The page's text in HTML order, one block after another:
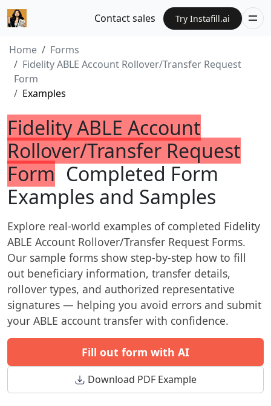
Contact sales Try Instafill.ai
Home
Forms
Fidelity ABLE Account Rollover/Transfer Request
Form
Examples
Fidelity ABLE Account
Rollover/Transfer Request
Form Completed Form
Examples and Samples
Explore real-world examples of completed Fidelity
ABLE Account Rollover/Transfer Request Forms.
Our sample forms show step-by-step how to fill
out beneficiary information, transfer details,
rollover types, and authorized representative
signatures — helping you avoid errors and submit
your ABLE account transfer with confidence.
Fill out form with AI
Download PDF Example